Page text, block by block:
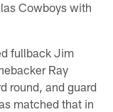
Cowboys with
fullback Jim
Ray
round, and guard
matched that in